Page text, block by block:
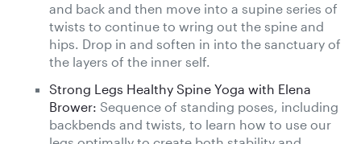
and back and then move into a supine series of
twists to continue to wring out the spine and
hips. Drop in and soften in into the sanctuary of
the layers of the inner self.
Strong Legs Healthy Spine Yoga with Elena
Brower: Sequence of standing poses, including
backbends and twists, to learn how to use our